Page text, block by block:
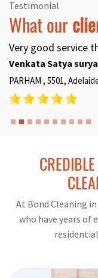
Testimonial
What our
Very good service
Venkata Satya
PARHAM , 5501,
At Bond Cleaning
who have years of